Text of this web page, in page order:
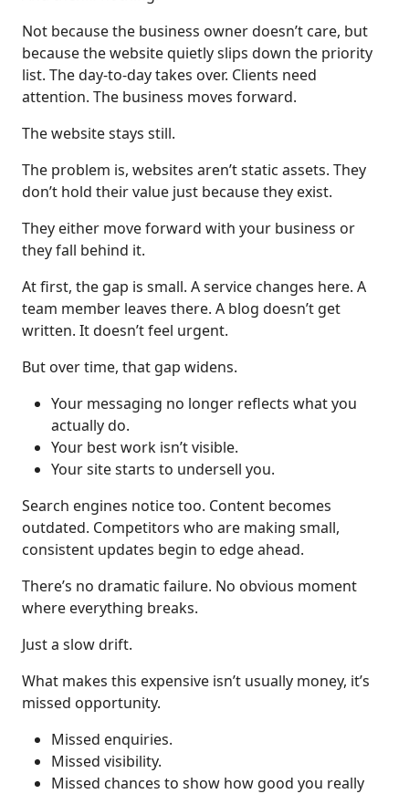
Not because the business owner doesn’t care, but
because the website quietly slips down the priority
list. The day-to-day takes over. Clients need
attention. The business moves forward.
The website stays still.
The problem is, websites aren’t static assets. They
don’t hold their value just because they exist.
They either move forward with your business or
they fall behind it.
At first, the gap is small. A service changes here. A
team member leaves there. A blog doesn’t get
written. It doesn’t feel urgent.
But over time, that gap widens.
Your messaging no longer reflects what you
actually do.
Your best work isn’t visible.
Your site starts to undersell you.
Search engines notice too. Content becomes
outdated. Competitors who are making small,
consistent updates begin to edge ahead.
There’s no dramatic failure. No obvious moment
where everything breaks.
Just a slow drift.
What makes this expensive isn’t usually money, it’s
missed opportunity.
Missed enquiries.
Missed visibility.
Missed chances to show how good you really